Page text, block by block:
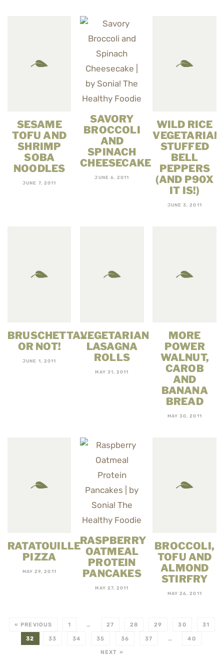
SESAME
TOFU AND
SHRIMP
SOBA
NOODLES
JUNE 7, 2011
SAVORY
BROCCOLI
AND
SPINACH
CHEESECAKE
JUNE 6, 2011
WILD RICE
VEGETARIAN
STUFFED
BELL
PEPPERS
(AND P90X
IT IS!)
JUNE 3, 2011
BRUSCHETTA…
OR NOT!
JUNE 1, 2011
VEGETARIAN
LASAGNA
ROLLS
MAY 31, 2011
MORE
POWER
WALNUT,
CAROB
AND
BANANA
BREAD
MAY 30, 2011
RATATOUILLE
PIZZA
MAY 29, 2011
RASPBERRY
OATMEAL
PROTEIN
PANCAKES
MAY 27, 2011
BROCCOLI,
TOFU AND
ALMOND
STIRFRY
MAY 26, 2011
« PREVIOUS 1 … 27 28 29 30 31
32 33 34 35 36 37 … 40
NEXT »